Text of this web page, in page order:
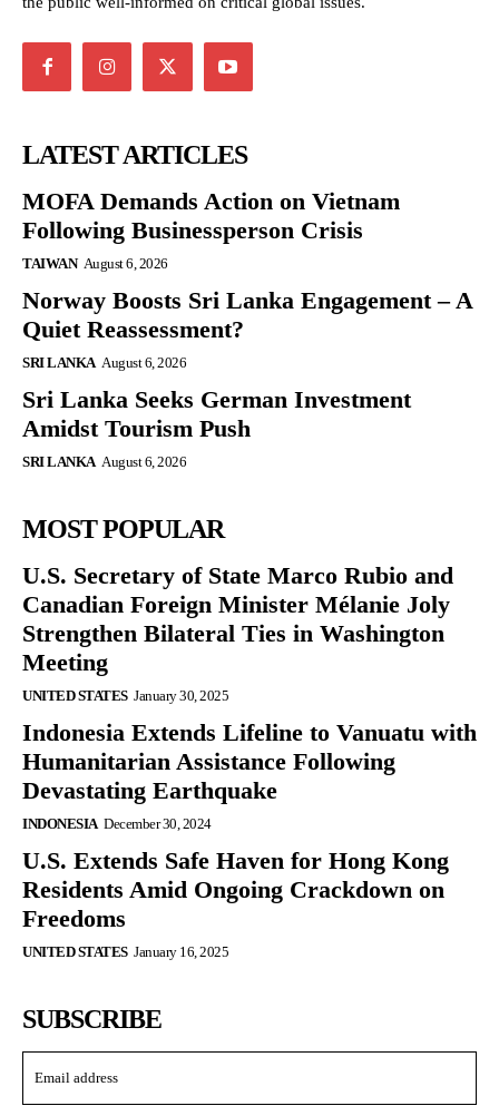
LATEST ARTICLES
MOFA Demands Action on Vietnam
Following Businessperson Crisis
TAIWAN August 6, 2026
Norway Boosts Sri Lanka Engagement – A
Quiet Reassessment?
SRI LANKA August 6, 2026
Sri Lanka Seeks German Investment
Amidst Tourism Push
SRI LANKA August 6, 2026
MOST POPULAR
U.S. Secretary of State Marco Rubio and
Canadian Foreign Minister Mélanie Joly
Strengthen Bilateral Ties in Washington
Meeting
UNITED STATES January 30, 2025
Indonesia Extends Lifeline to Vanuatu with
Humanitarian Assistance Following
Devastating Earthquake
INDONESIA December 30, 2024
U.S. Extends Safe Haven for Hong Kong
Residents Amid Ongoing Crackdown on
Freedoms
UNITED STATES January 16, 2025
SUBSCRIBE